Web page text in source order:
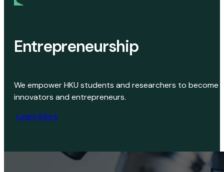
Entrepreneurship
We empower HKU students and researchers to become
innovators and entrepreneurs.
Learn More